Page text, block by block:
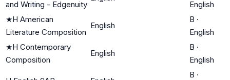
and Writing - Edgenuity
English
★H American
Literature Composition
English
B ·
English
★H Contemporary
Composition
English
B ·
English
B ·